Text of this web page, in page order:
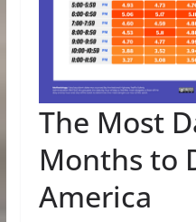
The Most
Months to
America